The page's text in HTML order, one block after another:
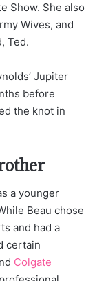
Show. She also
Wives, and
Ted.
Jupiter
before
the knot in
a younger
Beau chose
and had a
certain
Colgate